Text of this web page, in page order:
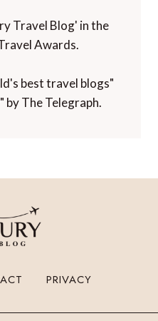
Travel Blog' in the
Awards.
best travel blogs"
by The Telegraph.
PRIVACY